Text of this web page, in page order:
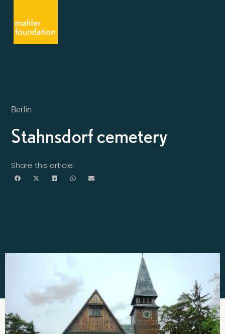
Berlin
Stahnsdorf cemetery
Share this article: